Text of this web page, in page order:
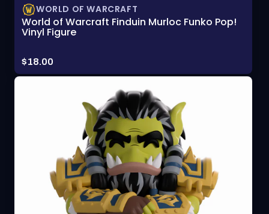
WORLD OF WARCRAFT
World of Warcraft Finduin Murloc Funko Pop!
Vinyl Figure
Price:
$18.00